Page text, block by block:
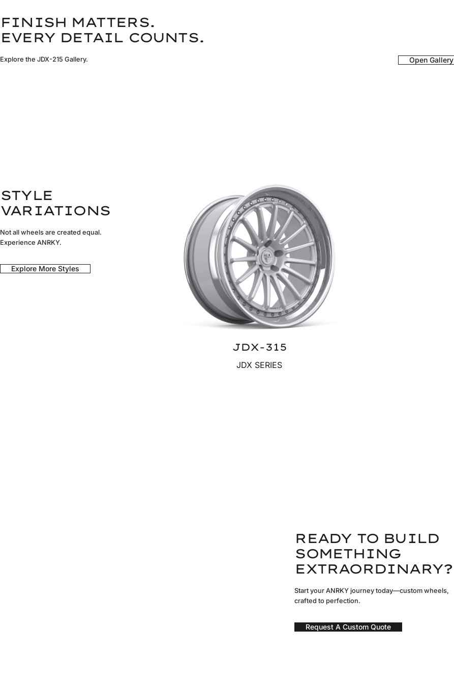
FINISH MATTERS.
EVERY DETAIL COUNTS.
Explore the JDX-215 Gallery. Open Gallery
STYLE
VARIATIONS
Not all wheels are created equal.
Experience ANRKY.
Explore More Styles
JDX-315
JDX SERIES
READY TO BUILD
SOMETHING
EXTRAORDINARY?
Start your ANRKY journey today—custom wheels,
crafted to perfection.
Request A Custom Quote